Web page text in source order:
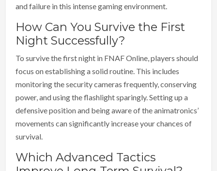
and failure in this intense gaming environment.
How Can You Survive the First
Night Successfully?
To survive the first night in FNAF Online, players should
focus on establishing a solid routine. This includes
monitoring the security cameras frequently, conserving
power, and using the flashlight sparingly. Setting up a
defensive position and being aware of the animatronics’
movements can significantly increase your chances of
survival.
Which Advanced Tactics